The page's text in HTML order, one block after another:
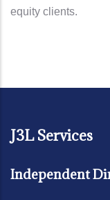
equity clients.
J3L Services
Independent